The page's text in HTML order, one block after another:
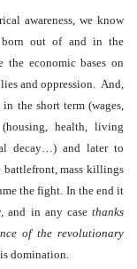
awareness, we know
born out of and in the
economic bases on
and oppression. And,
the short term (wages,
health, living
decay…) and later to
battlefront, mass killings
the fight. In the end it
and in any case thanks
of the revolutionary
domination.